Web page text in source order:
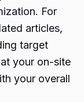
For
articles,
target
your on-site
your overall